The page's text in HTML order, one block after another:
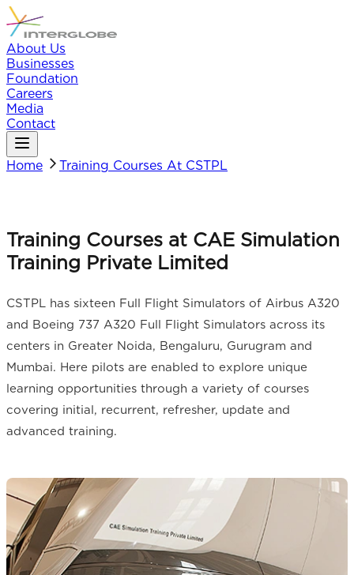
About Us
Businesses
Foundation
Careers
Media
Contact
Home Training Courses At CSTPL
Training Courses at CAE Simulation
Training Private Limited
CSTPL has sixteen Full Flight Simulators of Airbus A320
and Boeing 737 A320 Full Flight Simulators across its
centers in Greater Noida, Bengaluru, Gurugram and
Mumbai. Here pilots are enabled to explore unique
learning opportunities through a variety of courses
covering initial, recurrent, refresher, update and
advanced training.